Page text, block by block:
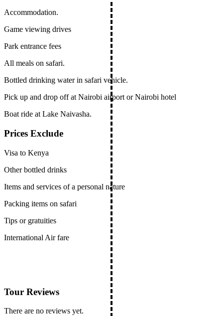
Accommodation.
Game viewing drives
Park entrance fees
All meals on safari.
Bottled drinking water in safari vehicle.
Pick up and drop off at Nairobi airport or Nairobi hotel
Boat ride at Lake Naivasha.
Prices Exclude
Visa to Kenya
Other bottled drinks
Items and services of a personal nature
Packing items on safari
Tips or gratuities
International Air fare
Tour Reviews
There are no reviews yet.